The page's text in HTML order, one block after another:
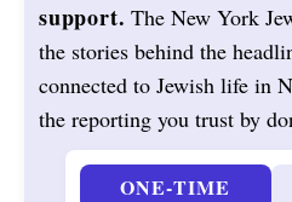
support. The New York
the stories behind the
connected to Jewish life in
the reporting you trust by
ONE-TIME